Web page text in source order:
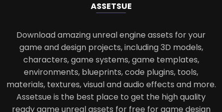
ASSETSUE
Download amazing unreal engine assets for your
game and design projects, including 3D models,
characters, game systems, game templates,
environments, blueprints, code plugins, tools,
materials, textures, visual and audio effects and more.
Assetsue is the best place to get the high quality
ready game unreal assets for free for game design